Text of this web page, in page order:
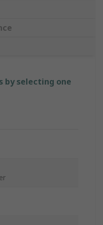
by selecting one